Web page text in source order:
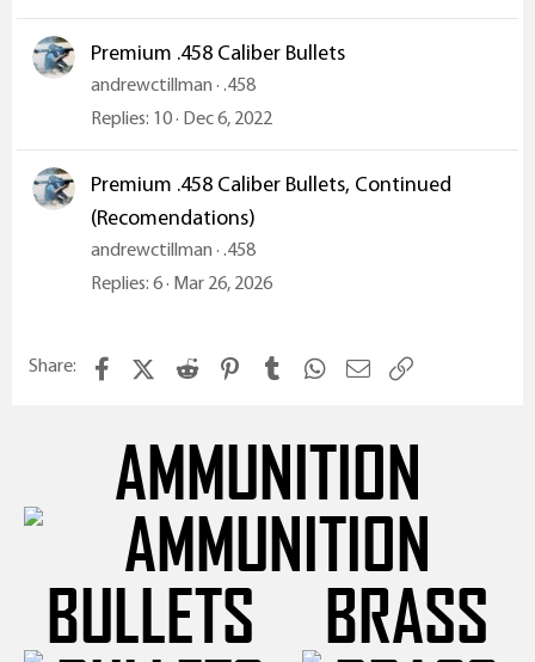
Premium .458 Caliber Bullets
andrewctillman .458
Replies 10 Dec 6, 2022
Premium .458 Caliber Bullets, Continued
(Recomendations)
andrewctillman .458
Replies 6 Mar 26, 2026
Share: FacebookX (Twitter)
Reddit Pinterest
Tumblr WhatsApp
Email
AMMUNITION
BULLETS
BRASS